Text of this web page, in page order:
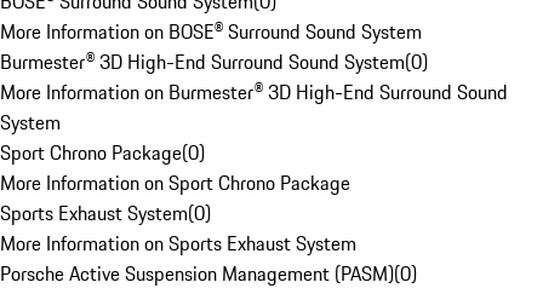
More Information on BOSE® Surround Sound System
Burmester® 3D High-End Surround Sound System(0)
More Information on Burmester® 3D High-End Surround Sound
System
Sport Chrono Package(0)
More Information on Sport Chrono Package
Sports Exhaust System(0)
More Information on Sports Exhaust System
Porsche Active Suspension Management (PASM)(0)